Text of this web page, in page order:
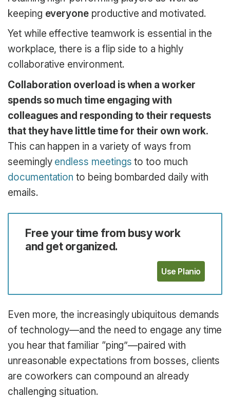
keeping everyone productive and motivated.
Yet while effective teamwork is essential in the
workplace, there is a flip side to a highly
collaborative environment.
Collaboration overload is when a worker
spends so much time engaging with
colleagues and responding to their requests
that they have little time for their own work.
This can happen in a variety of ways from
seemingly endless meetings to too much
documentation to being bombarded daily with
emails.
Free your time from busy work
and get organized.
Use Planio
Even more, the increasingly ubiquitous demands
of technology—and the need to engage any time
you hear that familiar “ping”—paired with
unreasonable expectations from bosses, clients
are coworkers can compound an already
challenging situation.